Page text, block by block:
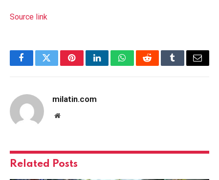
Source link
FacebookTwitterPinterestLinkedInWhatsAppRedditTumblrEmail
milatin.com
Website
Related Posts